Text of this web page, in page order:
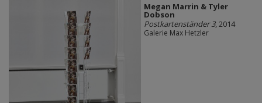
Megan Marrin & Tyler
Dobson
Postkartenständer 3, 2014
Galerie Max Hetzler